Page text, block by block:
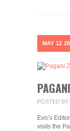
MAY 12
POSTED BY
Evo’s
visits the